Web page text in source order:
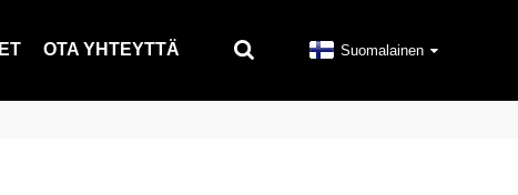
OTA YHTEYTTÄ Suomalainen